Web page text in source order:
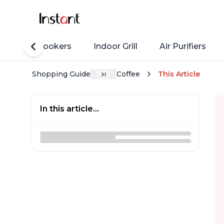
Rice Cookers Indoor Grill Air Purifiers
Shopping Guide Coffee This Article
In this article...